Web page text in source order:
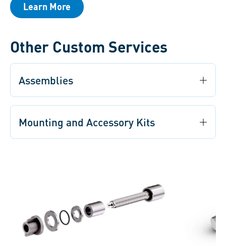
Learn More
Other Custom Services
Assemblies
Mounting and Accessory Kits